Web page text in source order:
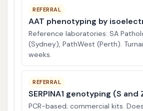
REFERRAL
AAT phenotyping by
Reference laboratories: SA
(Sydney), PathWest (Perth).
weeks.
REFERRAL
SERPINA1 genotyping (S and
PCR-based; commercial kits.